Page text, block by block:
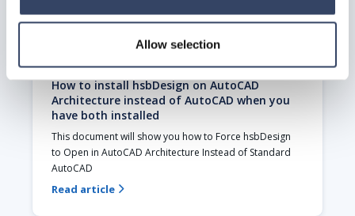
Allow selection
How to install hsbDesign on AutoCAD
Architecture instead of AutoCAD when you
have both installed
This document will show you how to Force hsbDesign
to Open in AutoCAD Architecture Instead of Standard
AutoCAD
Read article 